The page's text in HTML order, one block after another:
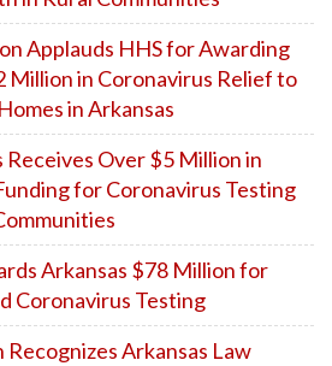
Applauds HHS for Awarding
Million in Coronavirus Relief to
in Arkansas
Receives Over $5 Million in
for Coronavirus Testing
Arkansas $78 Million for
Coronavirus Testing
Recognizes Arkansas Law